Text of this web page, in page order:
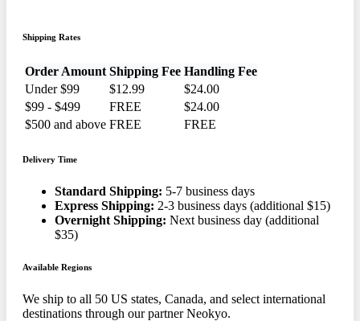
Shipping Rates
Order Amount Shipping Fee Handling Fee
Under $99
$12.99
$24.00
$99 - $499
FREE
$24.00
$500 and above FREE FREE
Delivery Time
Standard Shipping: 5-7 business days
Express Shipping: 2-3 business days (additional $15)
Overnight Shipping: Next business day (additional
$35)
Available Regions
We ship to all 50 US states, Canada, and select international
destinations through our partner Neokyo.